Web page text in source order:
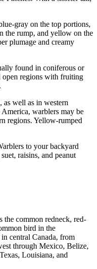
gray on the top portions,
the rump, and yellow on the
plumage and creamy
found in coniferous or
regions with fruiting
as well as in western
warblers may be
regions. Yellow-rumped
to your backyard
raisins, and peanut
common redneck, red-
bird in the
central Canada, from
through Mexico, Belize,
Louisiana, and